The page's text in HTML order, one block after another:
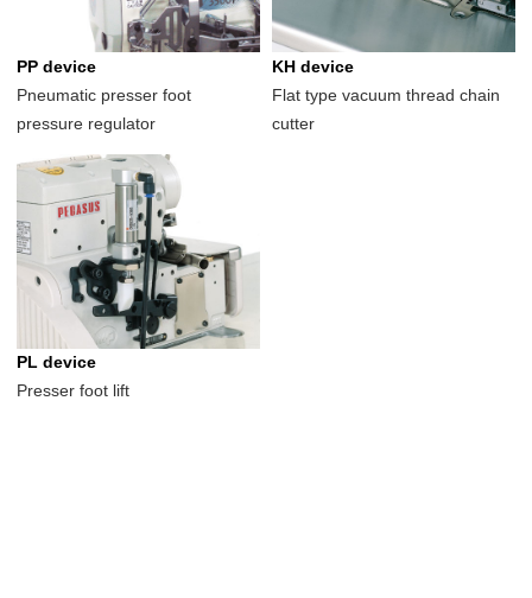
PP device
Pneumatic presser foot
pressure regulator
KH device
Flat type vacuum thread chain
cutter
PL device
Presser foot lift